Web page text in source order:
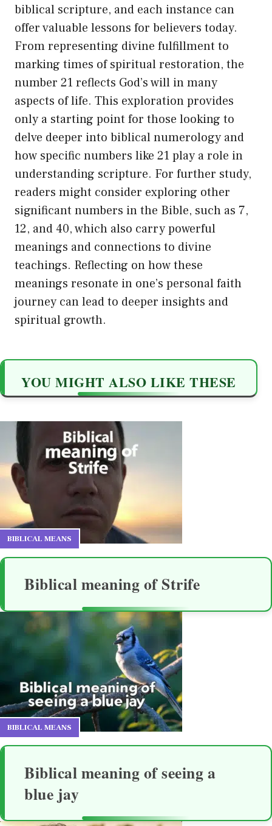
biblical scripture, and each instance can
offer valuable lessons for believers today.
From representing divine fulfillment to
marking times of spiritual restoration, the
number 21 reflects God’s will in many
aspects of life. This exploration provides
only a starting point for those looking to
delve deeper into biblical numerology and
how specific numbers like 21 play a role in
understanding scripture. For further study,
readers might consider exploring other
significant numbers in the Bible, such as 7,
12, and 40, which also carry powerful
meanings and connections to divine
teachings. Reflecting on how these
meanings resonate in one’s personal faith
journey can lead to deeper insights and
spiritual growth.
YOU MIGHT ALSO LIKE THESE
BIBLICAL MEANS
Biblical meaning of Strife
BIBLICAL MEANS
Biblical meaning of seeing a
blue jay